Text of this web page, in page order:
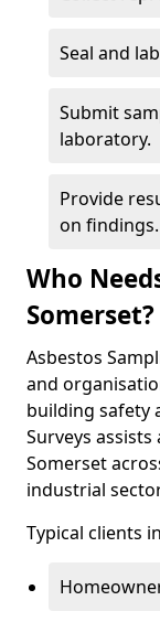
Seal and
Submit
laboratory.
Provide
on findings.
Who
Somerset?
Asbestos
and
building safety
Surveys
Somerset
industrial
Typical clients